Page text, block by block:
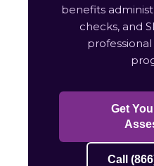
benefits
checks, and
Get
Call